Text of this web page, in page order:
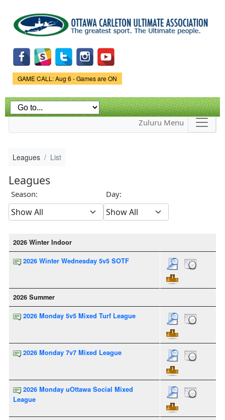
main
content
Game Status.
GAME CALL: Aug 6 - Games are ON
Zuluru Menu
Leagues List
Leagues
Season: Day:
2026 Winter Indoor
2026 Winter Wednesday 5v5 SOTF
2026 Summer
2026 Monday 5v5 Mixed Turf League
2026 Monday 7v7 Mixed League
2026 Monday uOttawa Social Mixed
League